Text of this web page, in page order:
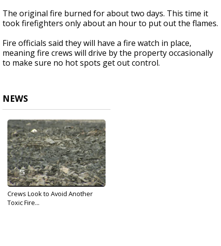
The original fire burned for about two days. This time it
took firefighters only about an hour to put out the flames.
Fire officials said they will have a fire watch in place,
meaning fire crews will drive by the property occasionally
to make sure no hot spots get out control.
NEWS
Crews Look to Avoid Another
Toxic Fire...